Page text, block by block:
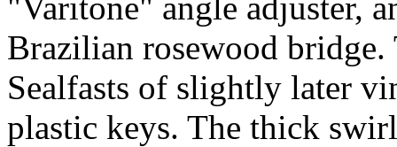
Brazilian rosewood
Sealfasts of slightly later
plastic keys. The thick